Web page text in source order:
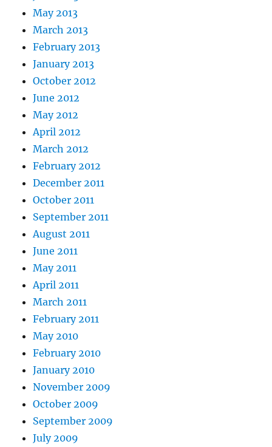
May 2013
March 2013
February 2013
January 2013
October 2012
June 2012
May 2012
April 2012
March 2012
February 2012
December 2011
October 2011
September 2011
August 2011
June 2011
May 2011
April 2011
March 2011
February 2011
May 2010
February 2010
January 2010
November 2009
October 2009
September 2009
July 2009